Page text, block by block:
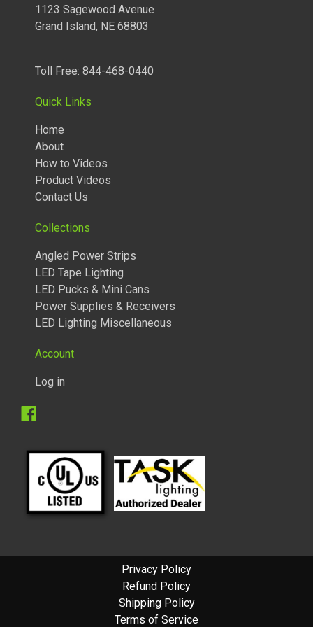
120 Volt LED Lighting
LED Pucks & Mini Cans
Power Supplies & Receivers
Tape Lighting Housings
Lighted Closet Rods
1/2 WATT LIGHTED POWER STRIP
1123 Sagewood Avenue
Grand Island, NE 68803
Toll Free: 844-468-0440
Quick Links
Home
About
How to Videos
Product Videos
Contact Us
Collections
Angled Power Strips
LED Tape Lighting
LED Pucks & Mini Cans
Power Supplies & Receivers
LED Lighting Miscellaneous
Account
Log in
Privacy Policy
Refund Policy
Shipping Policy
Terms of Service